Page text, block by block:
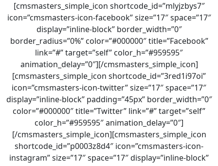
[cmsmasters_simple_icon shortcode_id=”mlyjzbys7″
icon=”cmsmasters-icon-facebook” size=”17″ space=”17″
display=”inline-block” border_width=”0″
border_radius=”0%” color=”#000000″ title=”Facebook”
link=”#” target=”self” color_h=”#959595″
animation_delay=”0″][/cmsmasters_simple_icon]
[cmsmasters_simple_icon shortcode_id=”3red1i97oi”
icon=”cmsmasters-icon-twitter” size=”17″ space=”17″
display=”inline-block” padding=”45px” border_width=”0″
color=”#000000″ title=”Twitter” link=”#” target=”self”
color_h=”#959595″ animation_delay=”0″]
[/cmsmasters_simple_icon][cmsmasters_simple_icon
shortcode_id=”p0003z8d4″ icon=”cmsmasters-icon-
instagram” size=”17″ space=”17″ display=”inline-block”